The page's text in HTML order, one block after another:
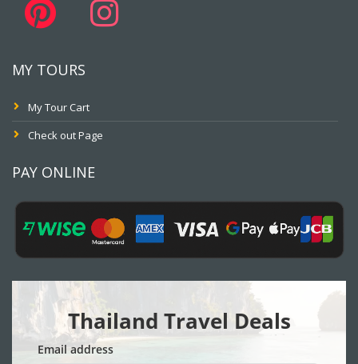
MY TOURS
My Tour Cart
Check out Page
PAY ONLINE